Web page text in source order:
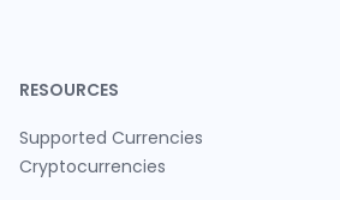
RESOURCES
Supported Currencies
Cryptocurrencies